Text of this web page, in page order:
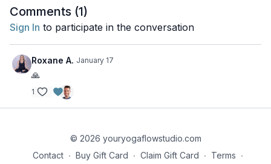
Reading 3 | Living a Yogic Lifestyle
Reading 4 | The Ethics & Liabilities of Touch
Reading 5 | Dharma
Reading 6 | Trauma Sensitive Yoga Teaching
Reading 8 | Holding Space
Comments (1)
Sign In to participate in the conversation
Roxane A. January 17
🙏
1
© 2026 youryogaflowstudio.com
Contact ∙ Buy Gift Card ∙ Claim Gift Card ∙ Terms ∙